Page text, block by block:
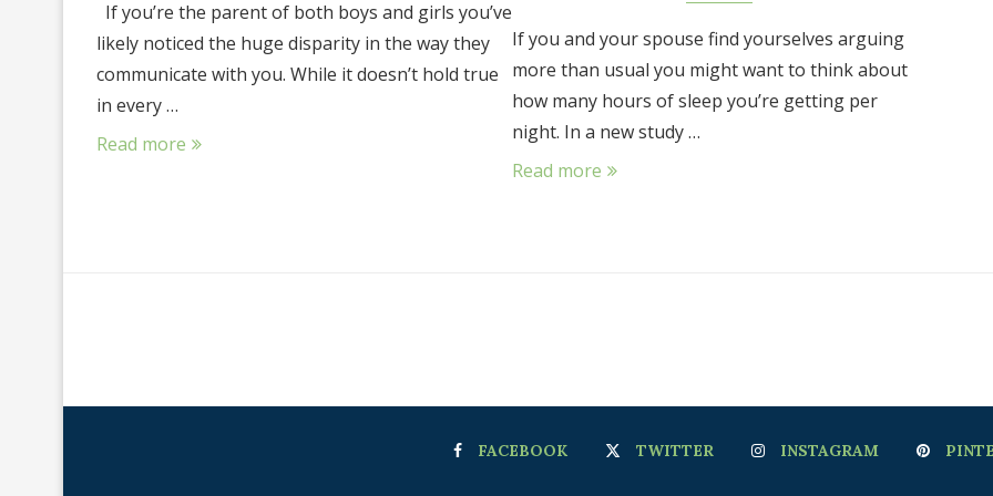
If you’re the parent of both boys and girls you’ve
likely noticed the huge disparity in the way they
communicate with you. While it doesn’t hold true
in every …
Read more
If you and your spouse find yourselves arguing
more than usual you might want to think about
how many hours of sleep you’re getting per
night. In a new study …
Read more
FACEBOOK TWITTER INSTAGRAM